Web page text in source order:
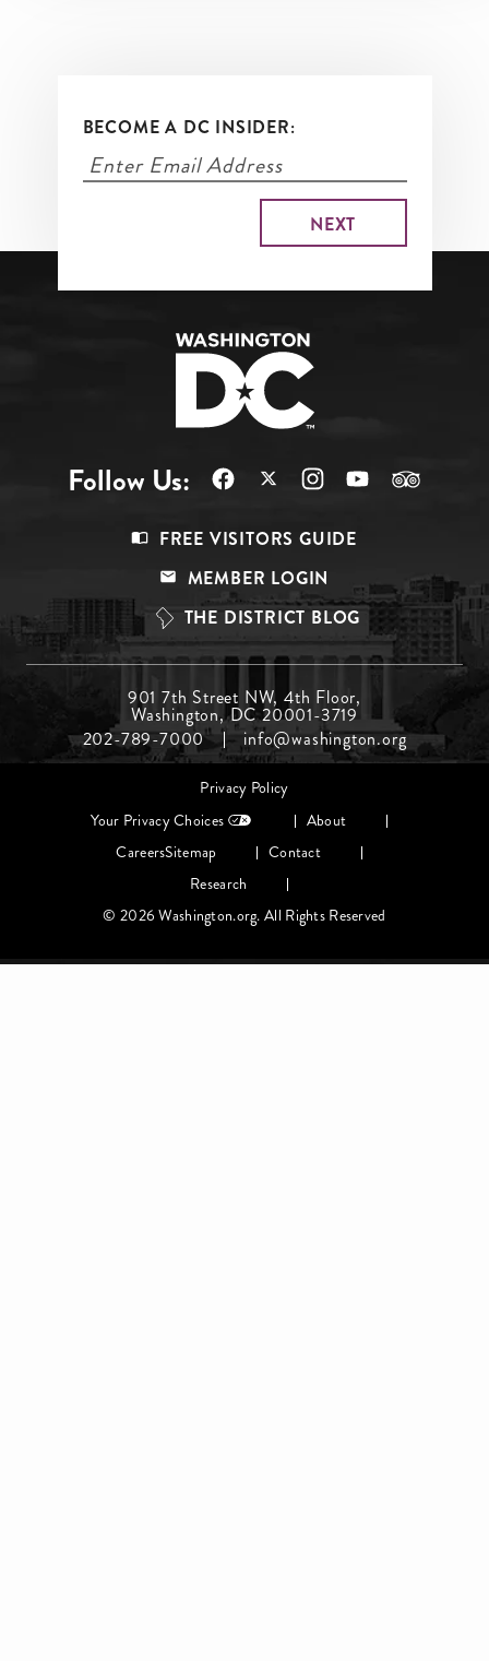
BECOME A DC INSIDER:
Follow Us:
Top
FREE VISITORS GUIDE
MEMBER LOGIN
THE DISTRICT BLOG
Menu
Middle
901 7th Street NW, 4th Floor,
Washington, DC 20001-3719
202-789-7000
info@washington.org
Privacy Policy
Your Privacy Choices
About
CareersSitemap
Contact
Research
© 2026 Washington.org. All Rights Reserved